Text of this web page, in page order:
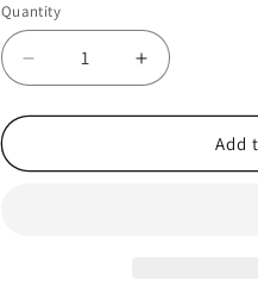
Quantity
Decrease
quantity
for
2.4GHz
Increase
quantity
for
2.4GHz
Add